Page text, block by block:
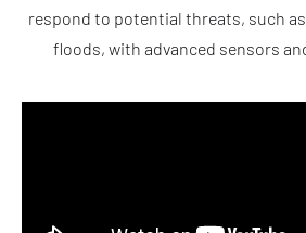
respond to potential threats, such
floods, with advanced sensors